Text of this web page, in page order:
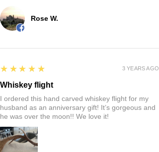
Rose W.
5
★★★★★
Whiskey flight
I ordered this hand carved whiskey flight for my
husband as an anniversary gift! It’s gorgeous and
he was over the moon!! We love it!
3 YEARS AGO